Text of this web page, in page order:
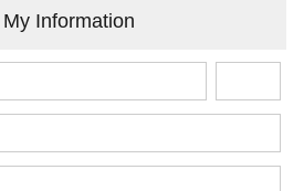
My Information